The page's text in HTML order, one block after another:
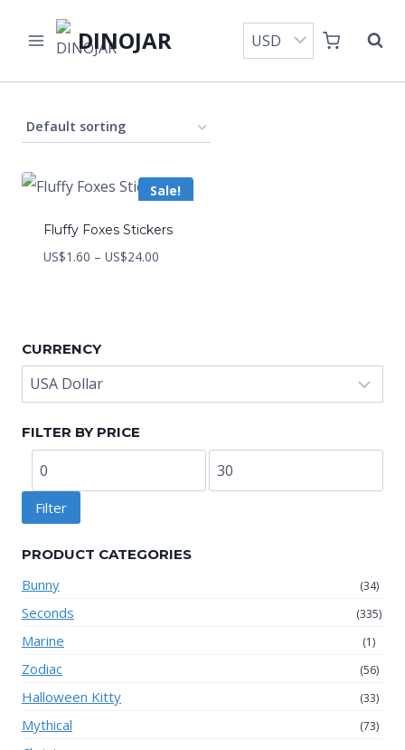
DINOJAR
Sale!
Fluffy Foxes Stickers
US$1.60 – US$24.00
CURRENCY
FILTER BY PRICE
Min
price
Max
price
Filter
PRODUCT CATEGORIES
Bunny (34)
Seconds (335)
Marine (1)
Zodiac (56)
Halloween Kitty (33)
Mythical (73)